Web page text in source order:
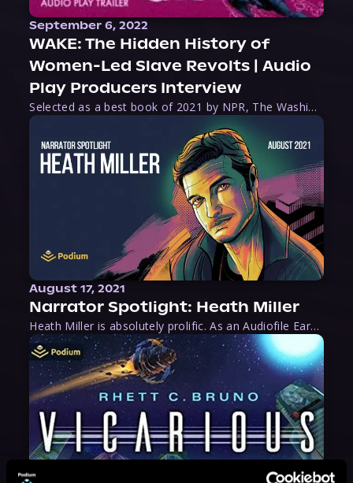
September 6, 2022
WAKE: The Hidden History of
Women-Led Slave Revolts | Audio
Play Producers Interview
Selected as a best book of 2021 by NPR, The Washington Post, Forbes, and Ms. Magazine, Wake is an imaginative tour-de-force that tells the powerful story of women-led slave revolts, and chronicles scholar Rebecca Hall’s efforts to uncover the truth about these women warriors who, until now, have been left out of the historical record. Originally published as part
August 17, 2021
Narrator Spotlight: Heath Miller
Heath Miller is absolutely prolific. As an Audiofile Earphones Award-Winner, he’s shown his stuff as an excellent voice artist. But he’s also the perfect performer in all respects, from the screen to stage to the booth. The man can juggle chainsaws, perform cabaret, and tweet like his life depends on it. What can’t he do?